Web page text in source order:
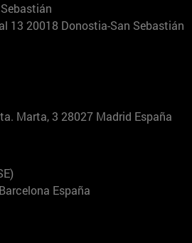
13 20018 Donostia-San Sebastián
Marta, 3 28027 Madrid España
España